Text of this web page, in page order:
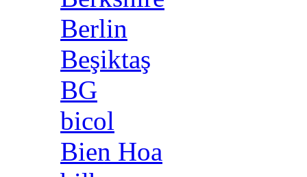
Berlin
Beşiktaş
BG
bicol
Bien Hoa